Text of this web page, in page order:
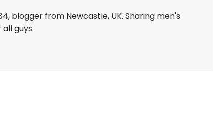
blogger from Newcastle, UK. Sharing men's
guys.